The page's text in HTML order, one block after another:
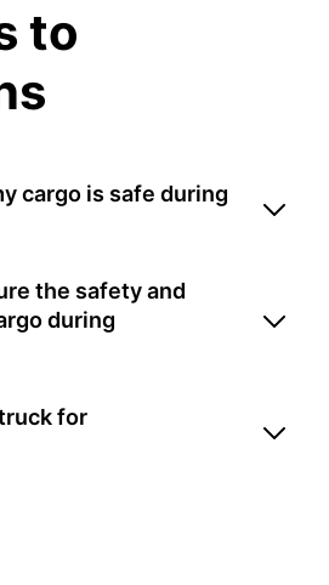
to
cargo is safe during
the safety and
during
for